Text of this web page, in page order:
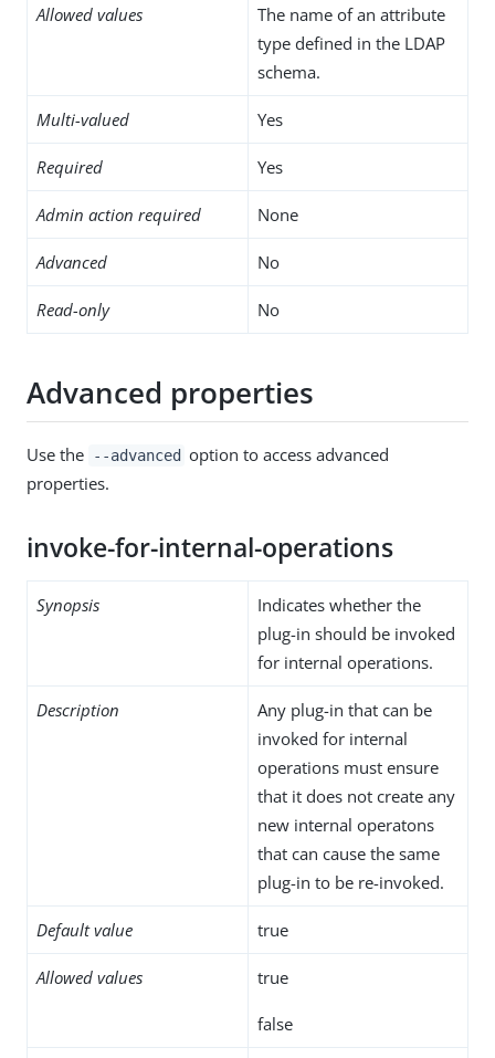
Allowed values
The name of an attribute
type defined in the LDAP
schema.
Multi-valued Yes
Required Yes
Admin action required None
Advanced No
Read-only No
Advanced properties
Use the --advanced option to access advanced
properties.
invoke-for-internal-operations
Synopsis
Indicates whether the
plug-in should be invoked
for internal operations.
Description
Any plug-in that can be
invoked for internal
operations must ensure
that it does not create any
new internal operatons
that can cause the same
plug-in to be re-invoked.
Default value true
Allowed values true
false